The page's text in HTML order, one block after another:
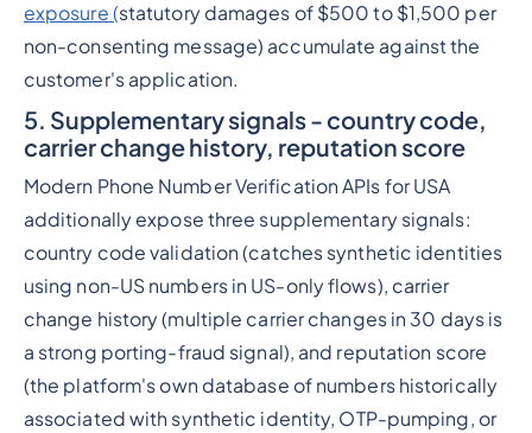
exposure (statutory damages of $500 to $1,500 per
non-consenting message) accumulate against the
customer's application.
5. Supplementary signals - country code,
carrier change history, reputation score
Modern Phone Number Verification APIs for USA
additionally expose three supplementary signals:
country code validation (catches synthetic identities
using non-US numbers in US-only flows), carrier
change history (multiple carrier changes in 30 days is
a strong porting-fraud signal), and reputation score
(the platform's own database of numbers historically
associated with synthetic identity, OTP-pumping, or